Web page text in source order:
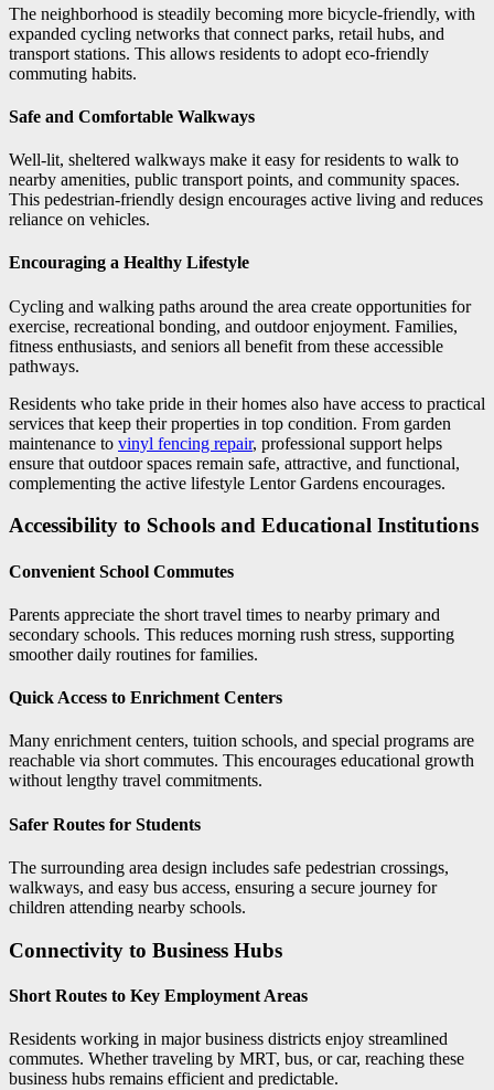
The neighborhood is steadily becoming more bicycle-friendly, with
expanded cycling networks that connect parks, retail hubs, and
transport stations. This allows residents to adopt eco-friendly
commuting habits.
Safe and Comfortable Walkways
Well-lit, sheltered walkways make it easy for residents to walk to
nearby amenities, public transport points, and community spaces.
This pedestrian-friendly design encourages active living and reduces
reliance on vehicles.
Encouraging a Healthy Lifestyle
Cycling and walking paths around the area create opportunities for
exercise, recreational bonding, and outdoor enjoyment. Families,
fitness enthusiasts, and seniors all benefit from these accessible
pathways.
Residents who take pride in their homes also have access to practical
services that keep their properties in top condition. From garden
maintenance to vinyl fencing repair, professional support helps
ensure that outdoor spaces remain safe, attractive, and functional,
complementing the active lifestyle Lentor Gardens encourages.
Accessibility to Schools and Educational Institutions
Convenient School Commutes
Parents appreciate the short travel times to nearby primary and
secondary schools. This reduces morning rush stress, supporting
smoother daily routines for families.
Quick Access to Enrichment Centers
Many enrichment centers, tuition schools, and special programs are
reachable via short commutes. This encourages educational growth
without lengthy travel commitments.
Safer Routes for Students
The surrounding area design includes safe pedestrian crossings,
walkways, and easy bus access, ensuring a secure journey for
children attending nearby schools.
Connectivity to Business Hubs
Short Routes to Key Employment Areas
Residents working in major business districts enjoy streamlined
commutes. Whether traveling by MRT, bus, or car, reaching these
business hubs remains efficient and predictable.